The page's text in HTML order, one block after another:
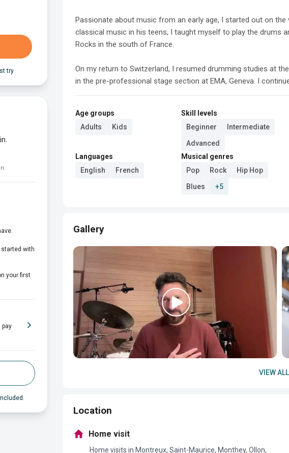
try
with
your first
pay
Passionate about music from an early age, I started out on
classical music in his teens, I taught myself to play the drums
Rocks in the south of France.
On my return to Switzerland, I resumed drumming studies at
in the pre-professional stage section at EMA, Geneva. I
Age groups
Adults
Kids
Skill levels
Beginner
Intermediate
Advanced
Languages
English
French
Musical genres
Pop
Rock
Hip Hop
Blues
+5
Gallery
VIEW
Location
Home visit
Home visits in Montreux, Saint-Maurice, Monthey, Ollon,